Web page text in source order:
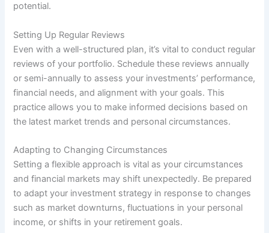
potential.
Setting Up Regular Reviews
Even with a well-structured plan, it’s vital to conduct regular
reviews of your portfolio. Schedule these reviews annually
or semi-annually to assess your investments’ performance,
financial needs, and alignment with your goals. This
practice allows you to make informed decisions based on
the latest market trends and personal circumstances.
Adapting to Changing Circumstances
Setting a flexible approach is vital as your circumstances
and financial markets may shift unexpectedly. Be prepared
to adapt your investment strategy in response to changes
such as market downturns, fluctuations in your personal
income, or shifts in your retirement goals.